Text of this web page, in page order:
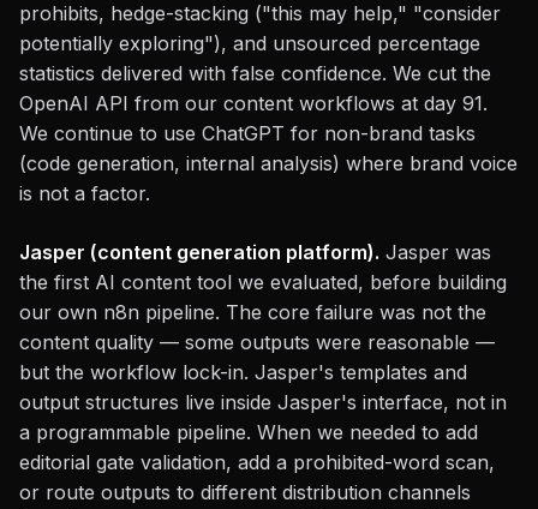
prohibits, hedge-stacking ("this may help," "consider
potentially exploring"), and unsourced percentage
statistics delivered with false confidence. We cut the
OpenAI API from our content workflows at day 91.
We continue to use ChatGPT for non-brand tasks
(code generation, internal analysis) where brand voice
is not a factor.
Jasper (content generation platform). Jasper was
the first AI content tool we evaluated, before building
our own n8n pipeline. The core failure was not the
content quality — some outputs were reasonable —
but the workflow lock-in. Jasper's templates and
output structures live inside Jasper's interface, not in
a programmable pipeline. When we needed to add
editorial gate validation, add a prohibited-word scan,
or route outputs to different distribution channels